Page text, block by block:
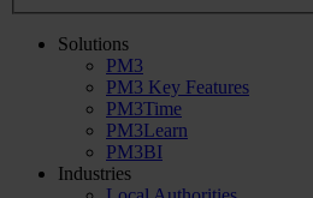
Solutions
PM3
PM3 Key Features
PM3Time
PM3Learn
PM3BI
Industries